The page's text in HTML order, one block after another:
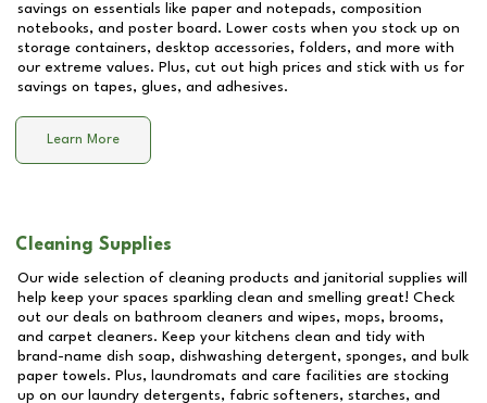
savings on essentials like paper and notepads, composition
notebooks, and poster board. Lower costs when you stock up on
storage containers, desktop accessories, folders, and more with
our extreme values. Plus, cut out high prices and stick with us for
savings on tapes, glues, and adhesives.
Learn More
Cleaning Supplies
Our wide selection of cleaning products and janitorial supplies will
help keep your spaces sparkling clean and smelling great! Check
out our deals on bathroom cleaners and wipes, mops, brooms,
and carpet cleaners. Keep your kitchens clean and tidy with
brand-name dish soap, dishwashing detergent, sponges, and bulk
paper towels. Plus, laundromats and care facilities are stocking
up on our laundry detergents, fabric softeners, starches, and